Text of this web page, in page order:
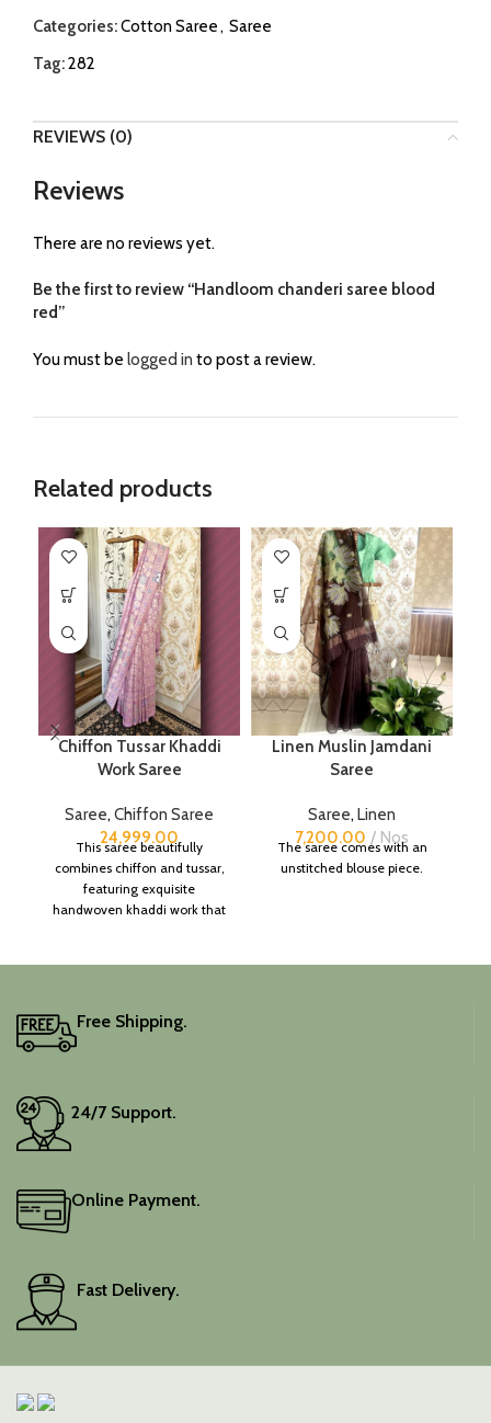
Categories:Cotton Saree, Saree
Tag:282
REVIEWS (0)
Reviews
There are no reviews yet.
Be the first to review “Handloom chanderi saree blood
red”
You must be logged in to post a review.
Related products
Chiffon Tussar Khaddi
Work Saree
Saree, Chiffon Saree
24,999.00
This saree beautifully
combines chiffon and tussar,
featuring exquisite
handwoven khaddi work that
colour is a lovely pink.
Linen Muslin Jamdani
Saree
Saree, Linen
7,200.00
Nos
The saree comes with an
unstitched blouse piece.
Free Shipping.
24/7 Support.
Online Payment.
Fast Delivery.